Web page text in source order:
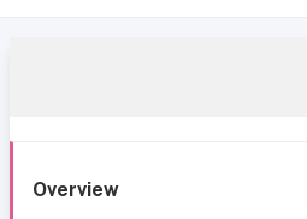
Overview